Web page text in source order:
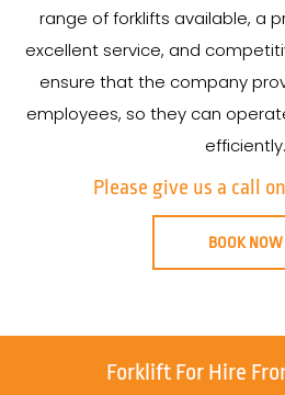
range of forklifts available, a
excellent service, and
ensure that the company
employees, so they can
efficiently.
Please give us a call on
BOOK NOW
Forklift For Hire